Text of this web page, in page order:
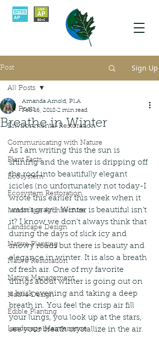
Post Sign Up
All Posts
Environmental Restoration
Communicating with Nature
Plant Facts
Ecosystem
Ecosystem Restoration
Landscape Architecture
Landscape Design
Native Planting
Native Restoration
Native Management
Native Design
Edible Planting
Landscape Maintenance
All Posts
Breathe in Winter
Amanda Arnold, PLA
Feb 16, 2018 2 min read
As I am writing this the sun is
shining and the water is dripping off
the roof into beautifully elegant
icicles (no unfortunately not today-I
wrote this earlier this week when it
wasn't gray!). Winter is beautiful isn’t
it? I know we don’t always think that
during the days of slick icy and
snowy roads but there is beauty and
elegance in winter. It is also a breath
of fresh air. One of my favorite
things about winter is going out on
a brisk evening and taking a deep
breath in. You feel the crisp air fill
your lungs, you look up at the stars,
see your breath crystallize in the air.